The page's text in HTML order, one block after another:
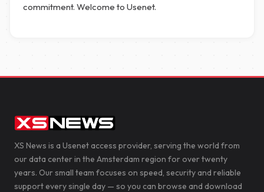
commitment. Welcome to Usenet.
XS News is a Usenet access provider, serving the world from
our data center in the Amsterdam region for over twenty
years. Our small team focuses on speed, security and reliable
support every single day — so you can browse and download